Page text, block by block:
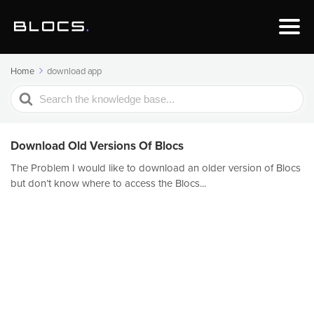
Home download app
Search
For
Download Old Versions Of Blocs
The Problem I would like to download an older version of Blocs
but don’t know where to access the Blocs...